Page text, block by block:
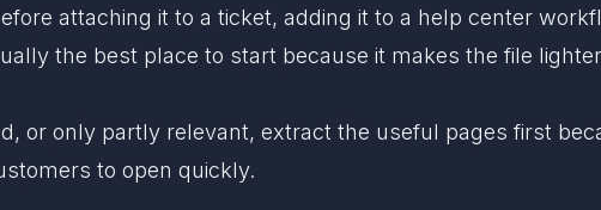
attaching it to a ticket, adding it to a help center
the best place to start because it makes the file
or only partly relevant, extract the useful pages first
to open quickly.